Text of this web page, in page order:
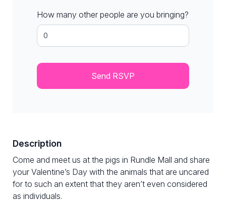
How many other people are you bringing?
Description
Come and meet us at the pigs in Rundle Mall and share
your Valentine’s Day with the animals that are uncared
for to such an extent that they aren’t even considered
as individuals.